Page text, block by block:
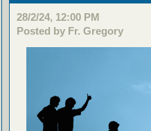
28/2/24, 12:00 PM
Posted by Fr. Gregory